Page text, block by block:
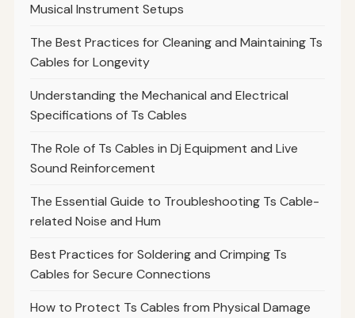
Musical Instrument Setups
The Best Practices for Cleaning and Maintaining Ts
Cables for Longevity
Understanding the Mechanical and Electrical
Specifications of Ts Cables
The Role of Ts Cables in Dj Equipment and Live
Sound Reinforcement
The Essential Guide to Troubleshooting Ts Cable-
related Noise and Hum
Best Practices for Soldering and Crimping Ts
Cables for Secure Connections
How to Protect Ts Cables from Physical Damage